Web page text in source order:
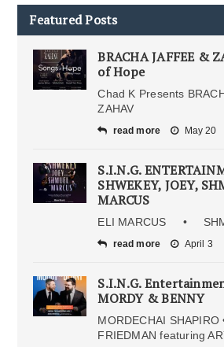
Featured Posts
BRACHA JAFFEE &
of Hope
Chad K Presents
ZAHAV
read more May 20
S.I.N.G.
SHWEKEY, JOEY,
MARCUS
ELI MARCUS •
read more April 3
S.I.N.G.
MORDY & BENNY
MORDECHAI SHAPIRO
FRIEDMAN featuring